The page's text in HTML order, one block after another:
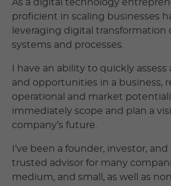
As a digital technology
proficient in scaling businesses
leveraging digital transformation
systems and processes.
I have an ability to quickly assess
and opportunities in a business,
operational and market
immediately scope and plan a
company’s future.
I’ve been a founder, investor,
trusted advisor for many
medium, and small, as well as